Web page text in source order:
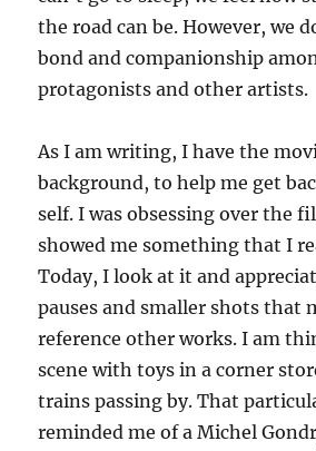
the road can be. However, we
bond and companionship
protagonists and other artists.
As I am writing, I have the
background, to help me get
self. I was obsessing over the
showed me something that I
Today, I look at it and
pauses and smaller shots that
reference other works. I am
scene with toys in a corner
trains passing by. That
reminded me of a Michel